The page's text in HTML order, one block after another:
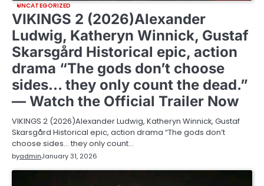
UNCATEGORIZED
VIKINGS 2 (2026)Alexander
Ludwig, Katheryn Winnick, Gustaf
Skarsgård Historical epic, action
drama “The gods don’t choose
sides… they only count the dead.”
— Watch the Official Trailer Now
VIKINGS 2 (2026)Alexander Ludwig, Katheryn Winnick, Gustaf
Skarsgård Historical epic, action drama “The gods don’t
choose sides… they only count…
byadminJanuary 31, 2026